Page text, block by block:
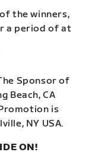
the winners,
a period of at
Sponsor of
Beach, CA
is
NY USA.
ON!